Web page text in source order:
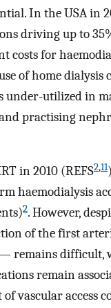
In the USA in
driving up to
costs for
of home
under-utilized in
practising
in 2010 (REFS2,11
haemodialysis
2. However,
of the first
remains difficult,
remain
vascular access